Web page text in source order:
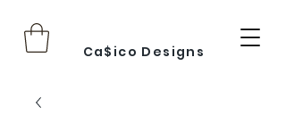
Ca$ico Designs